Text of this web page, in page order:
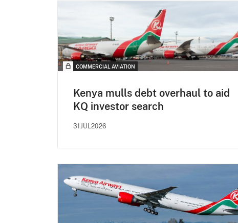
COMMERCIAL AVIATION
Kenya mulls debt overhaul to aid
KQ investor search
31JUL2026